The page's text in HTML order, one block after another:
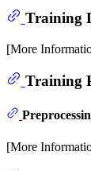
Training
[More
Training
[More